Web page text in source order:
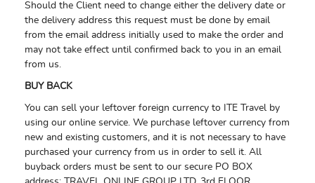
Should the Client need to change either the delivery date or
the delivery address this request must be done by email
from the email address initially used to make the order and
may not take effect until confirmed back to you in an email
from us.
BUY BACK
You can sell your leftover foreign currency to ITE Travel by
using our online service. We purchase leftover currency from
new and existing customers, and it is not necessary to have
purchased your currency from us in order to sell it. All
buyback orders must be sent to our secure PO BOX